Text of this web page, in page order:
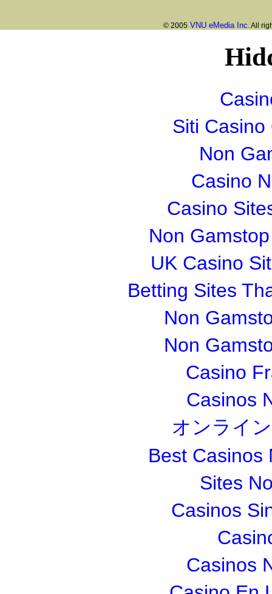
© 2005 VNU eMedia Inc. All
Siti Casino
Non
Casino
Casino
Non
UK Casino
Betting Sites
Non
Non
Casino
Casinos
オンライ
Best Casinos
Sites
Casinos
Casinos